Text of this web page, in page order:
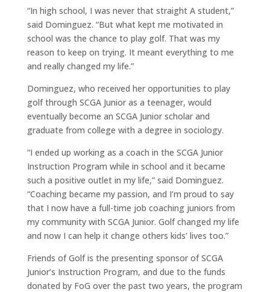
“In high school, I was never that straight A student,”
said Dominguez. “But what kept me motivated in
school was the chance to play golf. That was my
reason to keep on trying. It meant everything to me
and really changed my life.”
Dominguez, who received her opportunities to play
golf through SCGA Junior as a teenager, would
eventually become an SCGA Junior scholar and
graduate from college with a degree in sociology.
“I ended up working as a coach in the SCGA Junior
Instruction Program while in school and it became
such a positive outlet in my life,” said Dominguez.
“Coaching became my passion, and I’m proud to say
that I now have a full-time job coaching juniors from
my community with SCGA Junior. Golf changed my life
and now I can help it change others kids’ lives too.”
Friends of Golf is the presenting sponsor of SCGA
Junior’s Instruction Program, and due to the funds
donated by FoG over the past two years, the program